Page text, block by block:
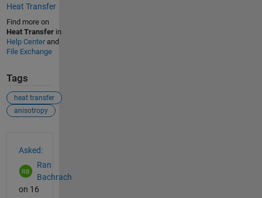
Heat Transfer
Find more on
Heat Transferin
Help Centerand
File Exchange
Tags
heat transfer
anisotropy
Asked:
Ran
Bachrach
on 16